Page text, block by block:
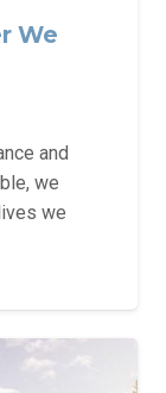
We
and
we
we